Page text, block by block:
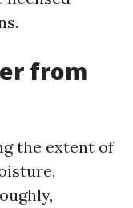
from
the extent of